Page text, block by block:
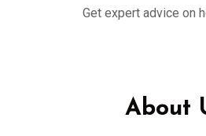
Get expert advice on
About